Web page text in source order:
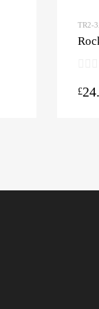
TR2-
£